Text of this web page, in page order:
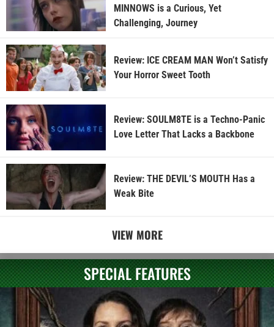
MINNOWS is a Curious, Yet
Challenging, Journey
Review: ICE CREAM MAN Won’t Satisfy
Your Horror Sweet Tooth
Review: SOULM8TE is a Techno-Panic
Love Letter That Lacks a Backbone
Review: THE DEVIL’S MOUTH Has a
Weak Bite
VIEW MORE
SPECIAL FEATURES